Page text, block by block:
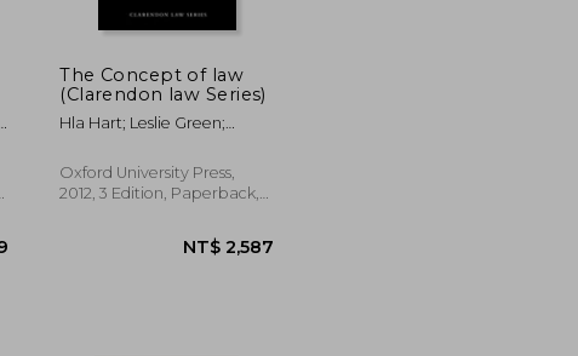
The Concept of law
(Clarendon law Series)
Hla Hart; Leslie Green;
Bulloch
Oxford University Press,
2012, 3 Edition, Paperback,